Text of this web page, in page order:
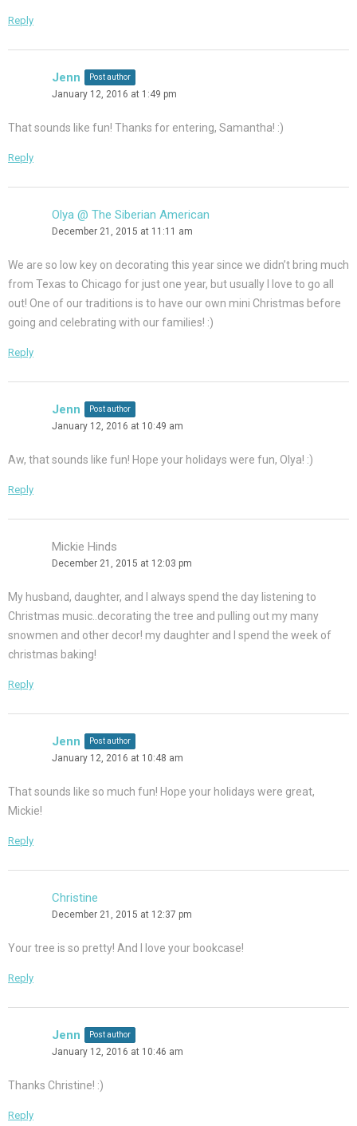
Reply
Jenn Post author
January 12, 2016 at 1:49 pm
That sounds like fun! Thanks for entering, Samantha! :)
Reply
Olya @ The Siberian American
December 21, 2015 at 11:11 am
We are so low key on decorating this year since we didn’t bring much
from Texas to Chicago for just one year, but usually I love to go all
out! One of our traditions is to have our own mini Christmas before
going and celebrating with our families! :)
Reply
Jenn Post author
January 12, 2016 at 10:49 am
Aw, that sounds like fun! Hope your holidays were fun, Olya! :)
Reply
Mickie Hinds
December 21, 2015 at 12:03 pm
My husband, daughter, and I always spend the day listening to
Christmas music..decorating the tree and pulling out my many
snowmen and other decor! my daughter and I spend the week of
christmas baking!
Reply
Jenn Post author
January 12, 2016 at 10:48 am
That sounds like so much fun! Hope your holidays were great,
Mickie!
Reply
Christine
December 21, 2015 at 12:37 pm
Your tree is so pretty! And I love your bookcase!
Reply
Jenn Post author
January 12, 2016 at 10:46 am
Thanks Christine! :)
Reply